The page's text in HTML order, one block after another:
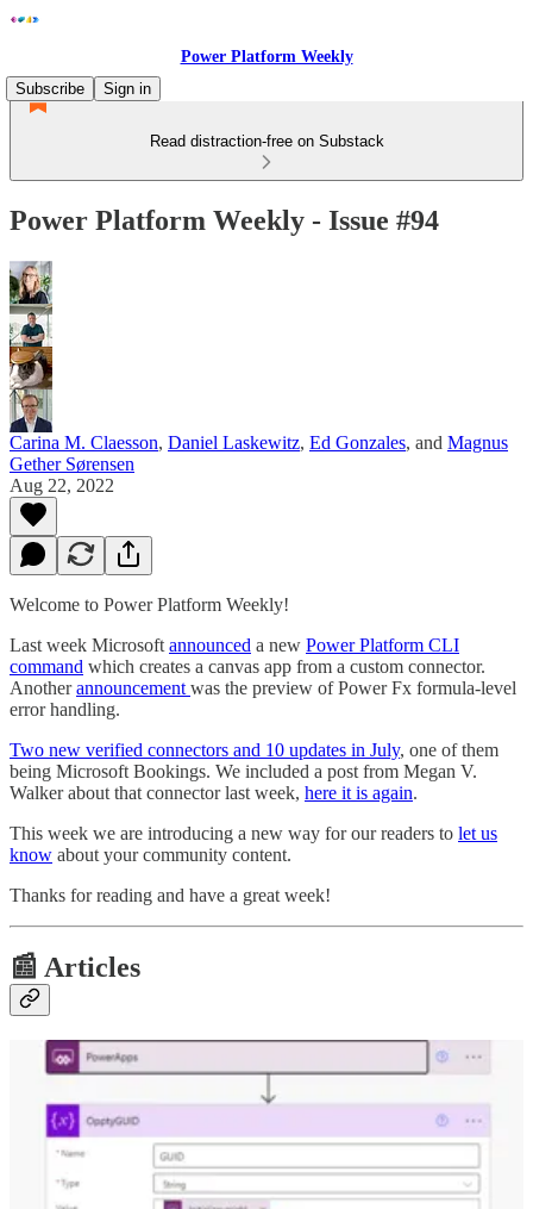
Power Platform Weekly
Subscribe
Sign in
Read distraction-free on Substack
Power Platform Weekly - Issue #94
Carina M. Claesson, Daniel Laskewitz, Ed Gonzales, and Magnus
Gether Sørensen
Aug 22, 2022
Welcome to Power Platform Weekly!
Last week Microsoft announced a new Power Platform CLI
command which creates a canvas app from a custom connector.
Anotherannouncement was the preview of Power Fx formula-level
error handling.
Two new verified connectors and 10 updates in July, one of them
being Microsoft Bookings. We included a post from Megan V.
Walker about that connector last week, here it is again.
This week we are introducing a new way for our readers to let us
know about your community content.
Thanks for reading and have a great week!
📰 Articles